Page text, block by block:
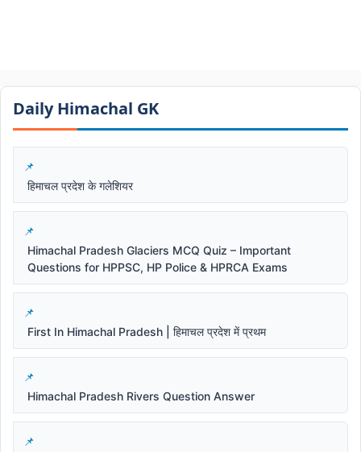
Daily Himachal GK​​
हिमाचल प्रदेश के गलेशियर
Himachal Pradesh Glaciers MCQ Quiz – Important
Questions for HPPSC, HP Police & HPRCA Exams
First In Himachal Pradesh | हिमाचल प्रदेश में प्रथम
Himachal Pradesh Rivers Question Answer